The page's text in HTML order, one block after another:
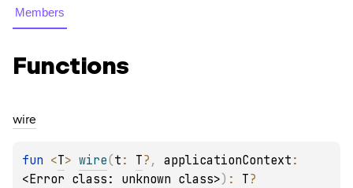
Members
Functions
wire
fun <T> wire(t : T? , applicationContext
<Error class: unknown class>) : T?